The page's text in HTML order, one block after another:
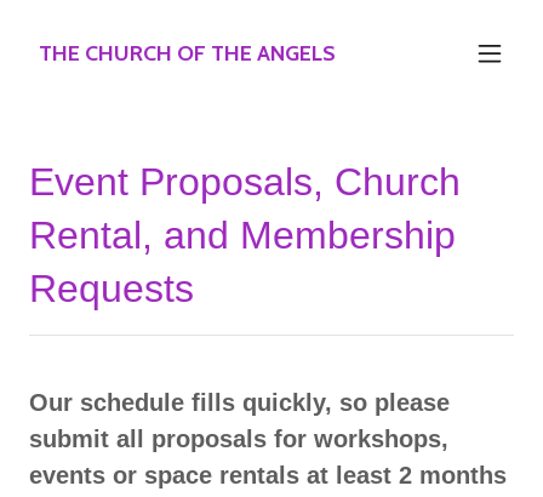
THE CHURCH OF THE ANGELS
Event Proposals, Church
Rental, and Membership
Requests
Our schedule fills quickly, so please
submit all proposals for workshops,
events or space rentals at least 2 months